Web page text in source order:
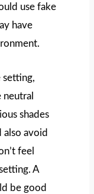
use fake
have
setting,
neutral
shades
also avoid
feel
A
be good